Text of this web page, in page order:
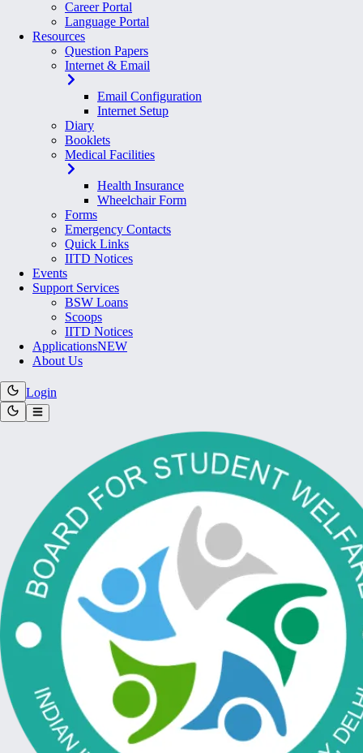
Career Portal
Language Portal
Resources
Question Papers
Internet & Email
Email Configuration
Internet Setup
Diary
Booklets
Medical Facilities
Health Insurance
Wheelchair Form
Forms
Emergency Contacts
Quick Links
IITD Notices
Events
Support Services
BSW Loans
Scoops
IITD Notices
ApplicationsNEW
About Us
Login